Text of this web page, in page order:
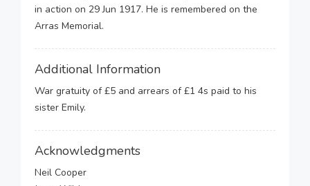
in action on 29 Jun 1917. He is remembered on the
Arras Memorial.
Additional Information
War gratuity of £5 and arrears of £1 4s paid to his
sister Emily.
Acknowledgments
Neil Cooper